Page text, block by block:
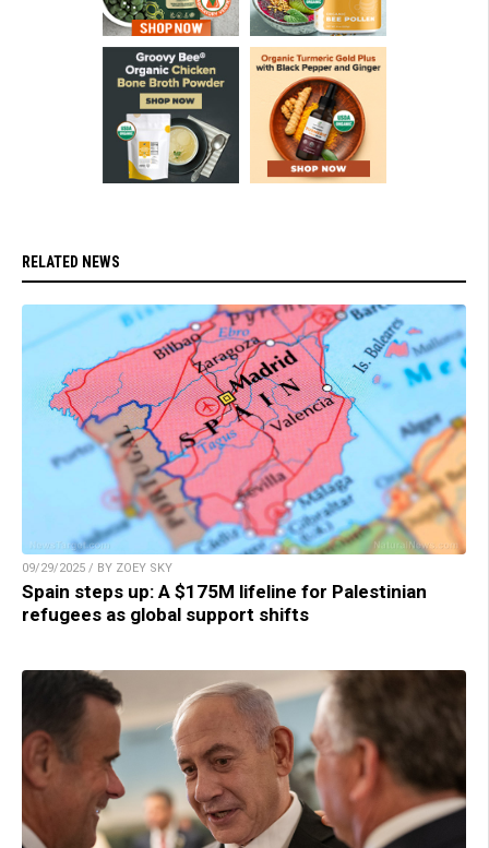
RELATED NEWS
09/29/2025 / BY ZOEY SKY
Spain steps up: A $175M lifeline for Palestinian
refugees as global support shifts